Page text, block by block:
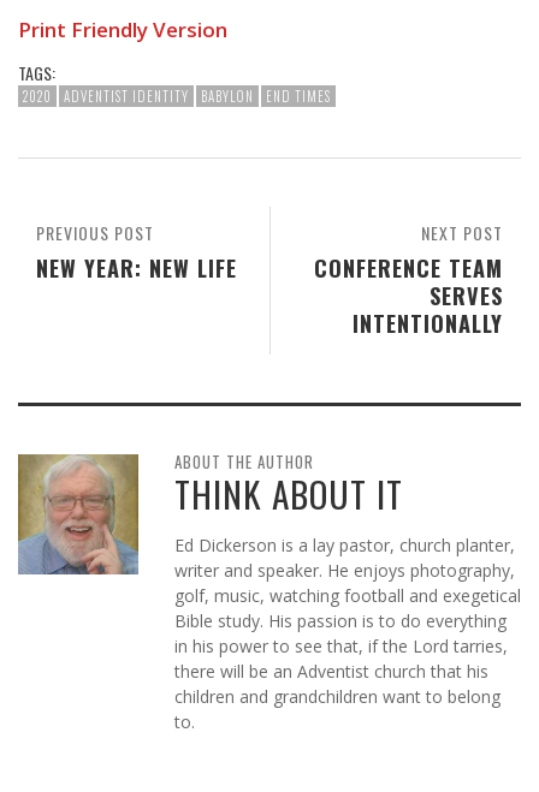
Print Friendly Version
TAGS:
2020 ADVENTIST IDENTITY BABYLON END TIMES
NEXT POST
CONFERENCE TEAM
SERVES
INTENTIONALLY
PREVIOUS POST
NEW YEAR: NEW LIFE
ABOUT THE AUTHOR
THINK ABOUT IT
Ed Dickerson is a lay pastor, church planter,
writer and speaker. He enjoys photography,
golf, music, watching football and exegetical
Bible study. His passion is to do everything
in his power to see that, if the Lord tarries,
there will be an Adventist church that his
children and grandchildren want to belong
to.